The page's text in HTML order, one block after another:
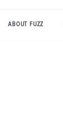
ABOUT FUZZ